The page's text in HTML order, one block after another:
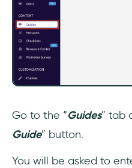
Go to the “Guides” tab
Guide” button.
You will be asked to